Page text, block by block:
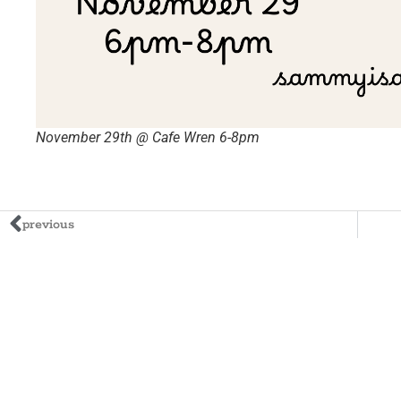
November 29th @ Cafe Wren 6-8pm
previous